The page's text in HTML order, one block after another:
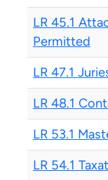
LR 45.1
Permitted
LR 47.1
LR 48.1
LR 53.1
LR 54.1